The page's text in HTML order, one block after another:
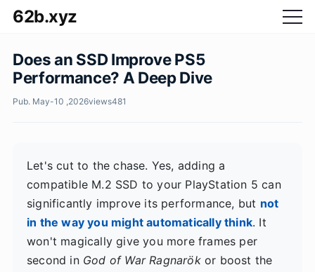
62b.xyz
Does an SSD Improve PS5
Performance? A Deep Dive
Pub. May-10 ,2026views481
Let's cut to the chase. Yes, adding a
compatible M.2 SSD to your PlayStation 5 can
significantly improve its performance, but not
in the way you might automatically think. It
won't magically give you more frames per
second in God of War Ragnarökor boost the